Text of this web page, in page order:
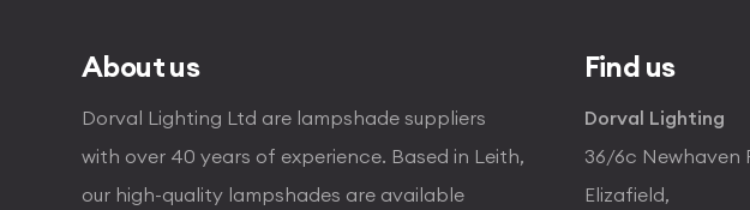
About us
Dorval Lighting Ltd are lampshade suppliers
with over 40 years of experience. Based in Leith,
our high-quality lampshades are available
Find us
Dorval Lighting
36/6c Newhaven
Elizafield,